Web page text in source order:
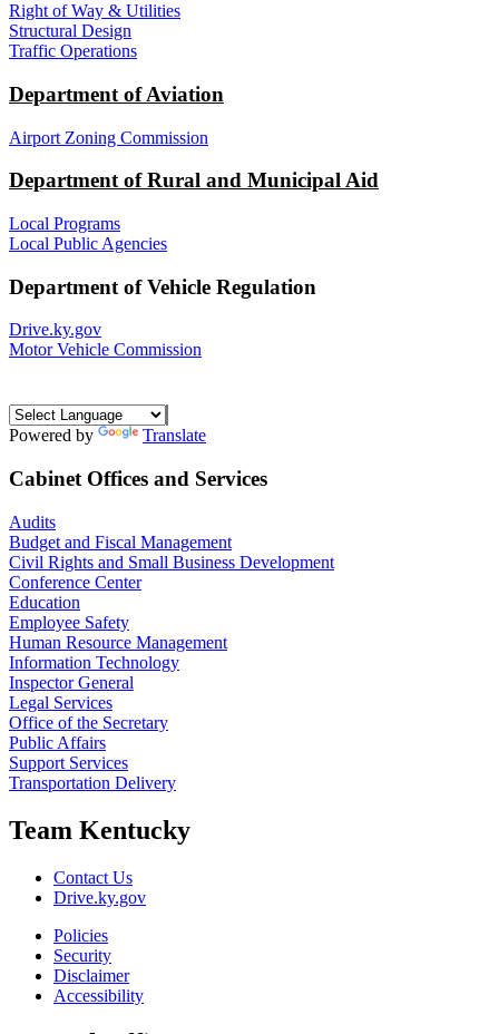
Right of Way & Utilities
Structural Design
Traffic Operations
Department of Aviation
Airport Zoning Commission
Department of Rural and Municipal Aid
Local Programs
Local Public Agencies
Department of Vehicle Regulation
Drive.ky.gov
Motor Vehicle Commission
Powered by Translate
Cabinet Offices and Services
Audits
Budget and Fiscal Management
Civil Rights and Small Business Development
Conference Center
Education
Employee Safety
Human Resource Management
Information Technology
Inspector General
Legal Services
Office of the Secretary
Public Affairs
Support Services
Transportation Delivery
Team Kentucky
Contact Us
Drive.ky.gov
Policies
Security
Disclaimer
Accessibility